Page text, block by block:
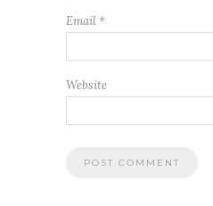
Email *
Website